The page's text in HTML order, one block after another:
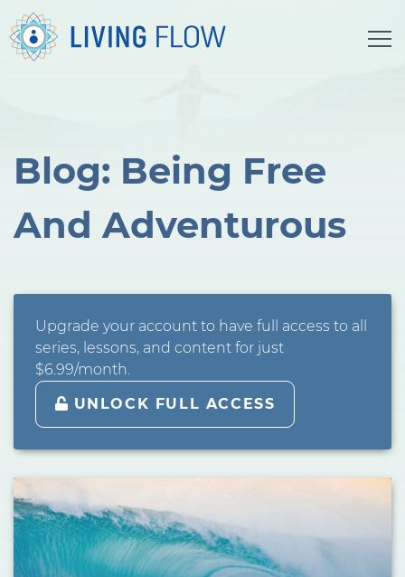
Blog: Being Free
And Adventurous
Upgrade your account to have full access to all
series, lessons, and content for just
$6.99/month.
UNLOCK FULL ACCESS